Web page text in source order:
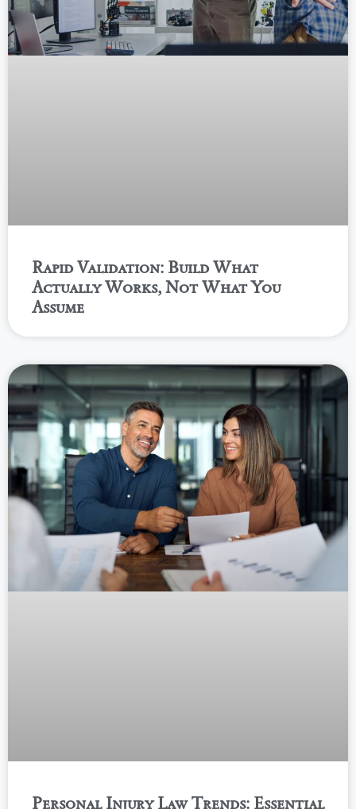
Rapid Validation: Build What
Actually Works, Not What You
Assume
Personal Injury Law Trends: Essential